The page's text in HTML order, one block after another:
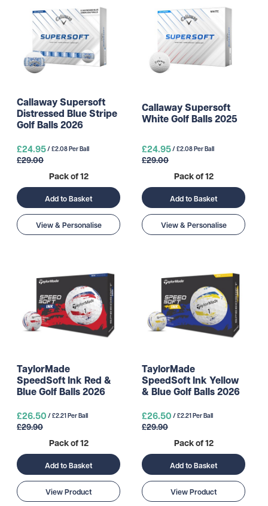
Callaway Supersoft
Distressed Blue Stripe
Golf Balls 2026
£24.95/ £2.08 Per Ball
£29.00
Pack of 12
Add to Basket
View & Personalise
Callaway Supersoft
White Golf Balls 2025
£24.95/ £2.08 Per Ball
£29.00
Pack of 12
Add to Basket
View & Personalise
TaylorMade
SpeedSoft Ink Red &
Blue Golf Balls 2026
£26.50 / £2.21 Per Ball
£29.90
Pack of 12
Add to Basket
View Product
TaylorMade
SpeedSoft Ink Yellow
& Blue Golf Balls 2026
£26.50 / £2.21 Per Ball
£29.90
Pack of 12
Add to Basket
View Product